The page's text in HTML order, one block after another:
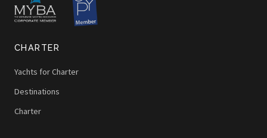
CHARTER
Yachts for Charter
Destinations
Charter